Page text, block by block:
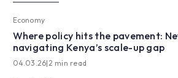
Economy
Where policy hits the pavement:
navigating Kenya’s scale-up gap
04.03.26|2 min read